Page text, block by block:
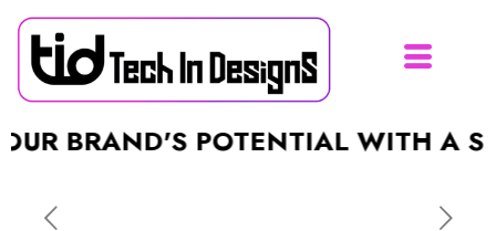
POTENTIAL WITH A